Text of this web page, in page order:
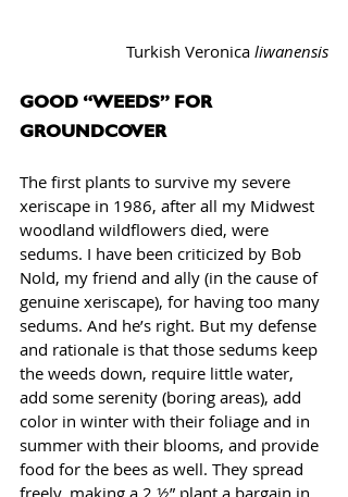
Turkish Veronica liwanensis
GOOD “WEEDS” FOR
GROUNDCOVER
The first plants to survive my severe
xeriscape in 1986, after all my Midwest
woodland wildflowers died, were
sedums. I have been criticized by Bob
Nold, my friend and ally (in the cause of
genuine xeriscape), for having too many
sedums. And he’s right. But my defense
and rationale is that those sedums keep
the weeds down, require little water,
add some serenity (boring areas), add
color in winter with their foliage and in
summer with their blooms, and provide
food for the bees as well. They spread